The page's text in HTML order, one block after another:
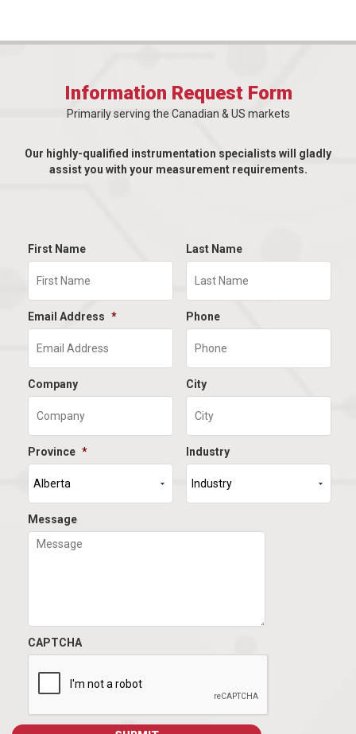
Information Request Form
Primarily serving the Canadian & US markets
Our highly-qualified instrumentation specialists will gladly
assist you with your measurement requirements.
First Name Last Name
Email Address * Phone
Company City
Province * Industry
Message
CAPTCHA